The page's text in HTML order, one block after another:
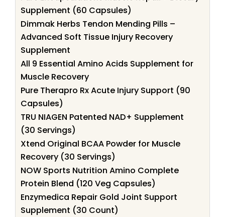
Supplement (60 Capsules)
Dimmak Herbs Tendon Mending Pills –
Advanced Soft Tissue Injury Recovery
Supplement
All 9 Essential Amino Acids Supplement for
Muscle Recovery
Pure Therapro Rx Acute Injury Support (90
Capsules)
TRU NIAGEN Patented NAD+ Supplement
(30 Servings)
Xtend Original BCAA Powder for Muscle
Recovery (30 Servings)
NOW Sports Nutrition Amino Complete
Protein Blend (120 Veg Capsules)
Enzymedica Repair Gold Joint Support
Supplement (30 Count)